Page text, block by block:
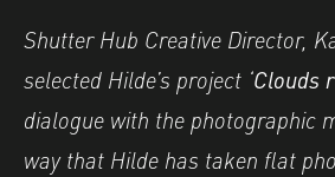
Shutter Hub Creative Director,
selected Hilde’s project ‘Clouds
dialogue with the photographic
way that Hilde has taken flat